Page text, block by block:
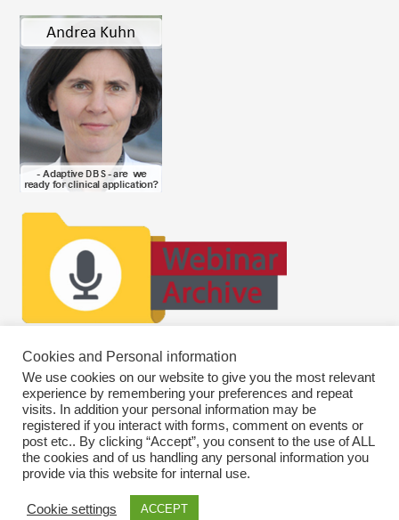
Copyright © 2026
Cookies and Personal information
We use cookies on our website to give you the most relevant
experience by remembering your preferences and repeat
visits. In addition your personal information may be
registered if you interact with forms, comment on events or
post etc.. By clicking “Accept”, you consent to the use of ALL
the cookies and of us handling any personal information you
provide via this website for internal use.
Cookie settings ACCEPT